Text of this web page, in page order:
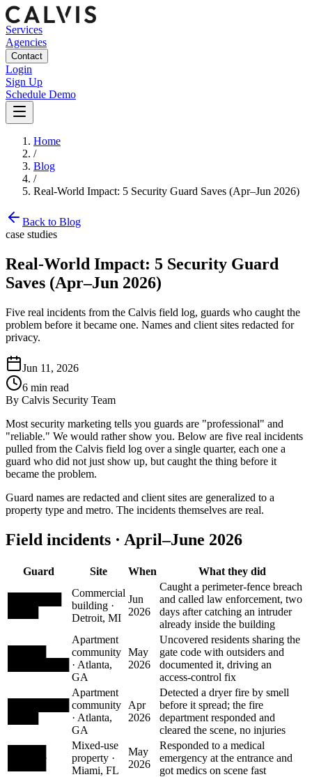
Services
Agencies
Contact
Login
Sign Up
Schedule Demo
Home
/
Blog
/
Real-World Impact: 5 Security Guard Saves (Apr–Jun 2026)
Back to Blog
case studies
Real-World Impact: 5 Security Guard
Saves (Apr–Jun 2026)
Five real incidents from the Calvis field log, guards who caught the
problem before it became one. Names and client sites redacted for
privacy.
Jun 11, 2026
6 min read
By Calvis Security Team
Most security marketing tells you guards are "professional" and
"reliable." We would rather show you. Below are five real incidents
pulled from the Calvis field log over a single quarter, each one a
guard who did not just show up, but caught the thing before it
became the problem.
Guard names are redacted and client sites are generalized to a
property type and metro. The incidents themselves are real.
Field incidents · April–June 2026
Guard Site When What they did
Commercial
building ·
Detroit, MI
Jun
2026
Caught a perimeter-fence breach
and called law enforcement, two
days after catching an intruder
already inside the building
Apartment
community
· Atlanta,
GA
May
2026
Uncovered residents sharing the
gate code with outsiders and
documented it, driving an
access-control fix
Apartment
community
· Atlanta,
GA
Apr
2026
Detected a dryer fire by smell
before it spread; the fire
department responded and
cleared the scene, no injuries
Mixed-use
property ·
Miami, FL
May
2026
Responded to a medical
emergency at the entrance and
got medics on scene fast